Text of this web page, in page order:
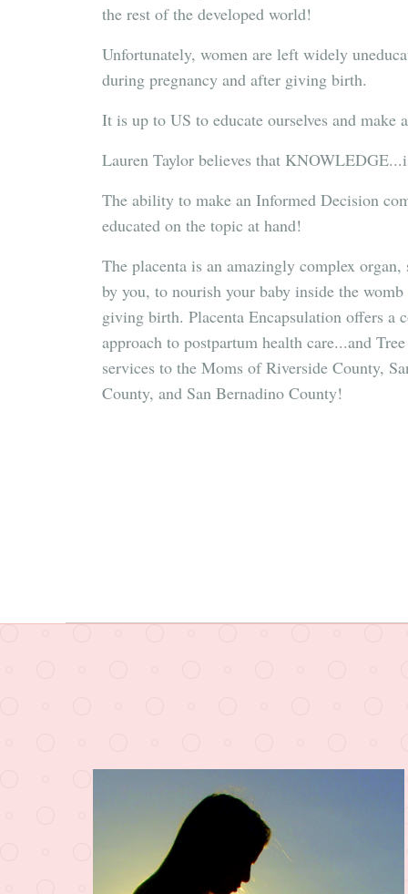
the rest of the developed world!
Unfortunately, women are left widely
during pregnancy and after giving birth.
It is up to US to educate ourselves and make
Lauren Taylor believes that KNOWLEDGE...
The ability to make an Informed Decision
educated on the topic at hand!
The placenta is an amazingly complex
by you, to nourish your baby inside the
giving birth. Placenta Encapsulation offers a
approach to postpartum health care...and
services to the Moms of Riverside County,
County, and San Bernadino County!